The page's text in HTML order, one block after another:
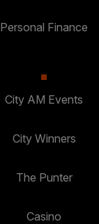
Personal Finance
City AM Events
City Winners
The Punter
Casino